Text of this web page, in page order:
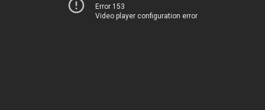
Error 153
Video player configuration error